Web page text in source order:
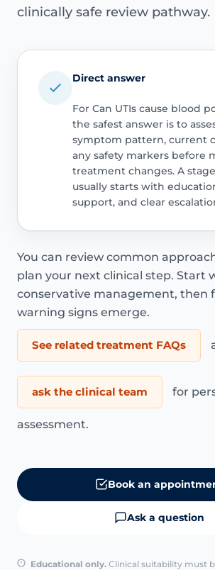
clinically safe review pathway.
Direct answer
For Can UTIs cause blood
the safest answer is to
symptom pattern, current
any safety markers before
treatment changes. A
usually starts with
support, and clear
You can review common
plan your next clinical step. Start
conservative management, then
warning signs emerge.
See related treatment FAQs
ask the clinical team for
assessment.
Book an
Ask a question
Educational only. Clinical suitability must